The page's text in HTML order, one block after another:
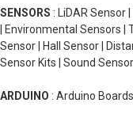
SENSORS : LiDAR Sensor
| Environmental Sensors
Sensor | Hall Sensor |
Sensor Kits | Sound
ARDUINO : Arduino Boards